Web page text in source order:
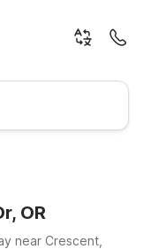
OR
near Crescent,